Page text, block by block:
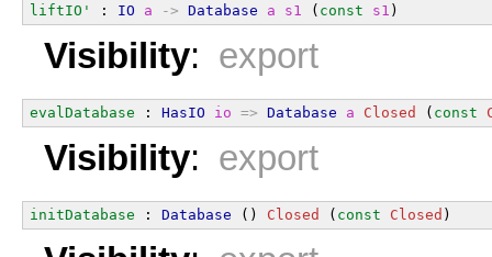
liftIO' : IO a -> Database a s1 ( const s1 )
Visibility: export
evalDatabase : HasIO io => Database a Closed ( const
Visibility: export
initDatabase : Database () Closed ( const Closed )